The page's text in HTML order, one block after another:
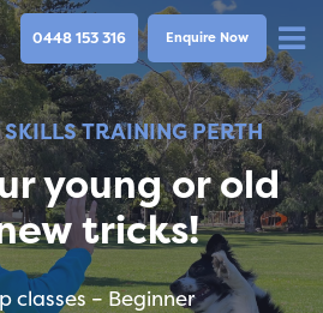
0448 153 316 Enquire Now
TRAINING PERTH
young or old
tricks!
classes – Beginner